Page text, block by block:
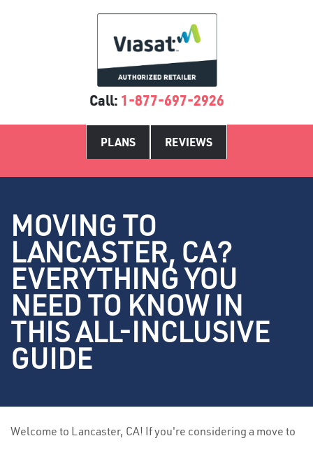
Call: 1-877-697-2926
PLANS REVIEWS
MOVING TO
LANCASTER, CA?
EVERYTHING YOU
NEED TO KNOW IN
THIS ALL-INCLUSIVE
GUIDE
Welcome to Lancaster, CA! If you're considering a move to